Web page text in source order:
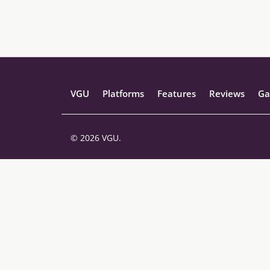
VGU Platforms Features Reviews
© 2026 VGU.